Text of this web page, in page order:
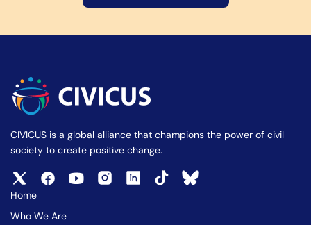
CIVICUS is a global alliance that champions the power of civil
society to create positive change.
Home
Who We Are